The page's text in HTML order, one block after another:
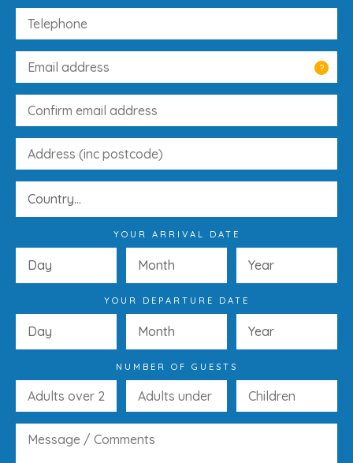
?
YOUR ARRIVAL DATE
YOUR DEPARTURE DATE
NUMBER OF GUESTS